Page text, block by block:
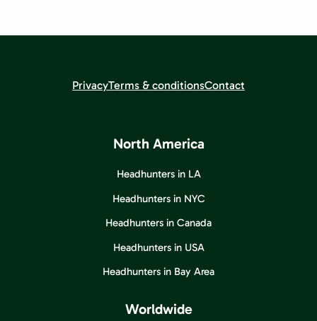
PrivacyTerms & conditionsContact
North America
Headhunters in LA
Headhunters in NYC
Headhunters in Canada
Headhunters in USA
Headhunters in Bay Area
Worldwide